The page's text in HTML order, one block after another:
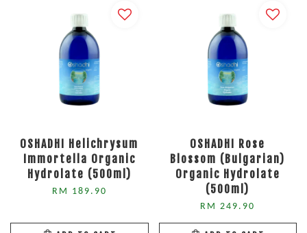
OSHADHI Helichrysum
Immortella Organic
Hydrolate (500ml)
RM 189.90
OSHADHI Rose
Blossom (Bulgarian)
Organic Hydrolate
(500ml)
RM 249.90